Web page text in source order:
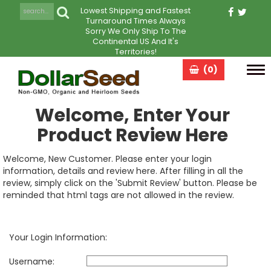
Lowest Shipping and Fastest
Turnaround Times Always
Sorry We Only Ship To The
Continental US And It's
Territories!
(0)
Welcome, Enter Your
Product Review Here
Welcome, New Customer. Please enter your login
information, details and review here. After filling in all the
review, simply click on the 'Submit Review' button. Please be
reminded that html tags are not allowed in the review.
Your Login Information:
Username: